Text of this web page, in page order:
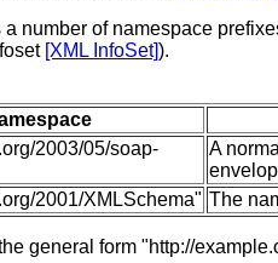
number of namespace
[XML InfoSet]).
2003/05/soap-
A
2001/XMLSchema" The
general form "http://